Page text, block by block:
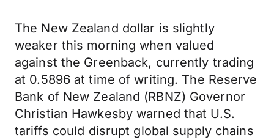
The New Zealand dollar is slightly
weaker this morning when valued
against the Greenback, currently trading
at 0.5896 at time of writing. The Reserve
Bank of New Zealand (RBNZ) Governor
Christian Hawkesby warned that U.S.
tariffs could disrupt global supply chains